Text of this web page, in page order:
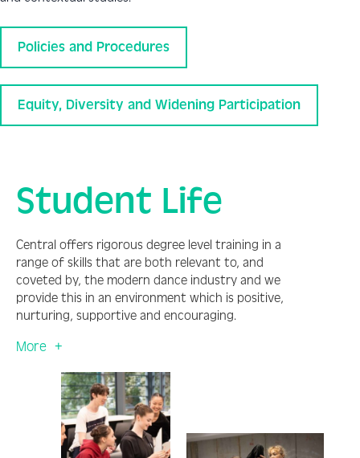
Policies and Procedures
Equity, Diversity and Widening Participation
Student Life
Central offers rigorous degree level training in a
range of skills that are both relevant to, and
coveted by, the modern dance industry and we
provide this in an environment which is positive,
nurturing, supportive and encouraging.
More